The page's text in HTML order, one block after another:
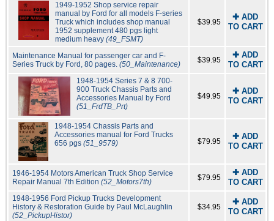
1949-1952 Shop service repair
manual by Ford for all models F-series
Truck which includes shop manual
1952 supplement 480 pgs light
medium heavy (49_FSMT)
$39.95
✚ ADD
TO CART
Maintenance Manual for passenger car and F-
Series Truck by Ford, 80 pages. (50_Maintenance) $39.95
✚ ADD
TO CART
1948-1954 Series 7 & 8 700-
900 Truck Chassis Parts and
Accessories Manual by Ford
(51_FrdTB_Prt)
$49.95
✚ ADD
TO CART
1948-1954 Chassis Parts and
Accessories manual for Ford Trucks
656 pgs (51_9579) $79.95
✚ ADD
TO CART
1946-1954 Motors American Truck Shop Service
Repair Manual 7th Edition (52_Motors7th) $79.95
✚ ADD
TO CART
1948-1956 Ford Pickup Trucks Development
History & Restoration Guide by Paul McLaughlin
(52_PickupHistor)
$34.95
✚ ADD
TO CART